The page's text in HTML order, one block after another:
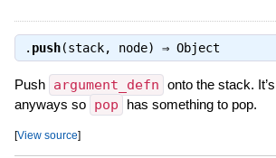
. push(stack, node) ⇒ Object
Push argument_defn onto the stack.
anyways so pop has something to pop.
[View source]